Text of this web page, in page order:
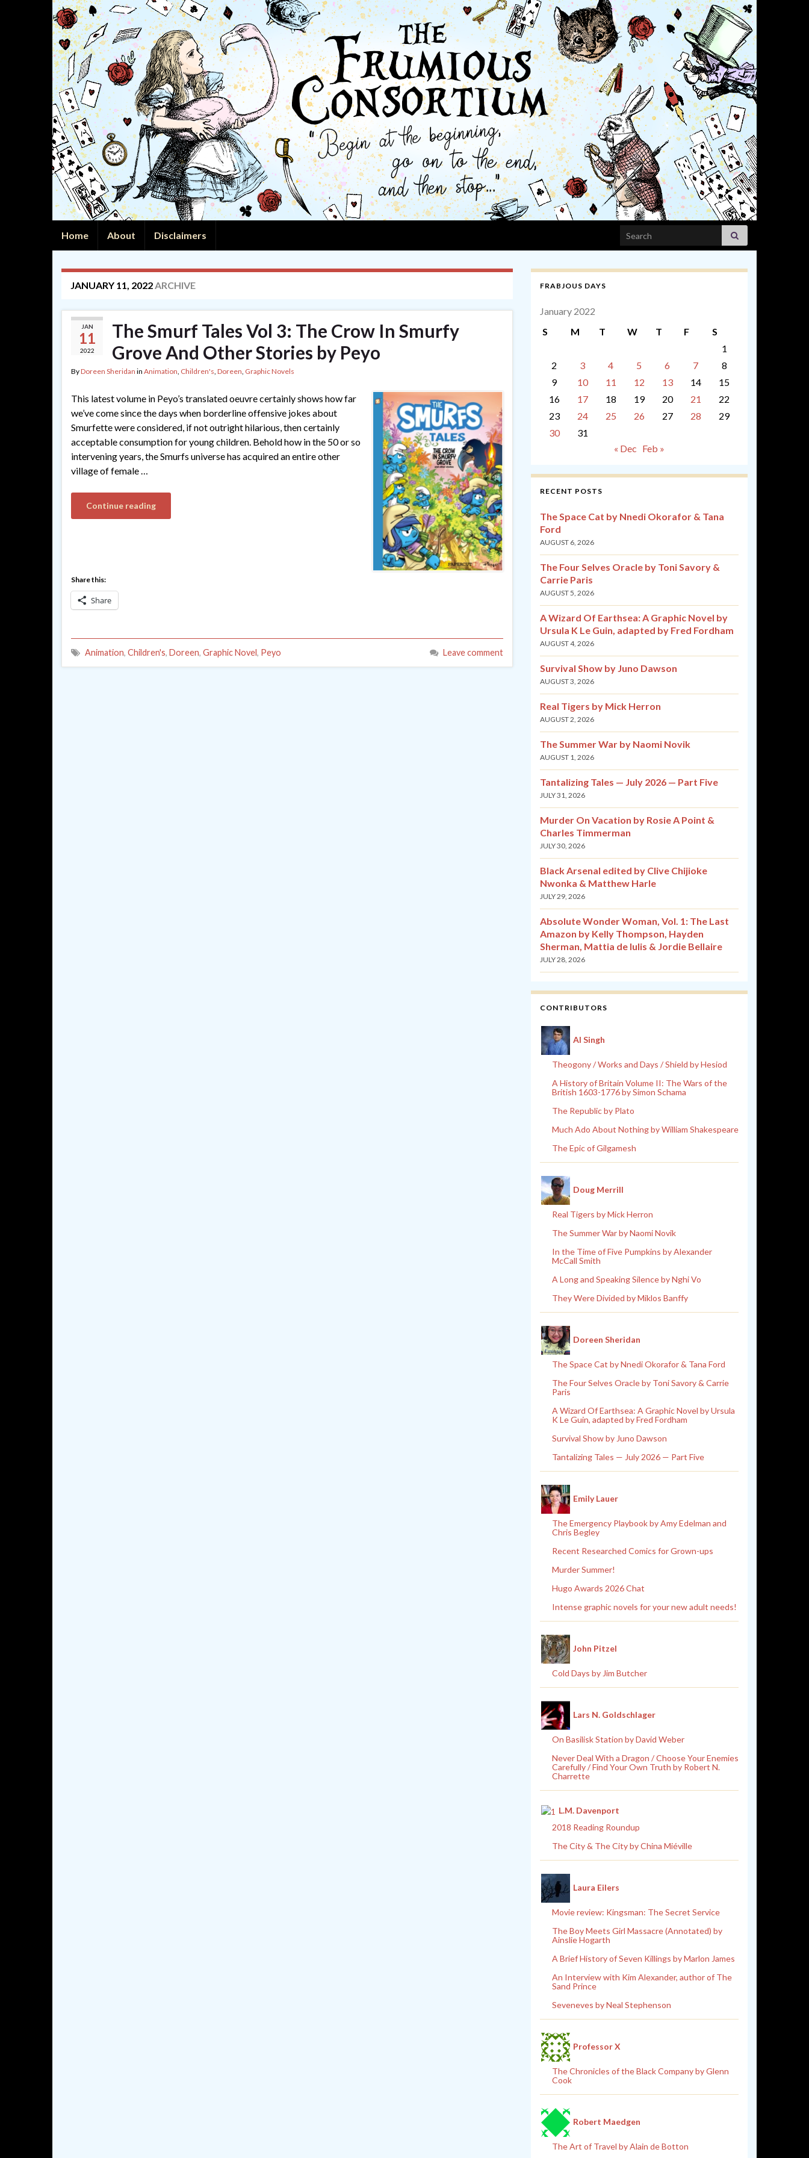
Home About Disclaimers Search for:
JANUARY 11, 2022ARCHIVE
JAN
11
2022
The Smurf Tales Vol 3: The Crow In Smurfy
Grove And Other Stories by Peyo
ByDoreen Sheridan in Animation, Children's, Doreen, Graphic Novels
This latest volume in Peyo’s translated oeuvre certainly shows how far
we’ve come since the days when borderline offensive jokes about
Smurfette were considered, if not outright hilarious, then certainly
acceptable consumption for young children. Behold how in the 50 or so
intervening years, the Smurfs universe has acquired an entire other
village of female …
Continue reading
Share this:
Share
Animation, Children's, Doreen, Graphic Novel, Peyo Leave comment
FRABJOUS DAYS
January 2022
S
M T W T F
S
1
2
3 4 5 6 7
8
9
10 11 12 13 14
15
16
17 18 19 20 21
22
23
24 25 26 27 28
29
30
31
« Dec Feb »
RECENT POSTS
The Space Cat by Nnedi Okorafor & Tana
Ford
AUGUST 6, 2026
The Four Selves Oracle by Toni Savory &
Carrie Paris
AUGUST 5, 2026
A Wizard Of Earthsea: A Graphic Novel by
Ursula K Le Guin, adapted by Fred Fordham
AUGUST 4, 2026
Survival Show by Juno Dawson
AUGUST 3, 2026
Real Tigers by Mick Herron
AUGUST 2, 2026
The Summer War by Naomi Novik
AUGUST 1, 2026
Tantalizing Tales — July 2026 — Part Five
JULY 31, 2026
Murder On Vacation by Rosie A Point &
Charles Timmerman
JULY 30, 2026
Black Arsenal edited by Clive Chijioke
Nwonka & Matthew Harle
JULY 29, 2026
Absolute Wonder Woman, Vol. 1: The Last
Amazon by Kelly Thompson, Hayden
Sherman, Mattia de Iulis & Jordie Bellaire
JULY 28, 2026
CONTRIBUTORS
Al Singh
Theogony / Works and Days / Shield by Hesiod
A History of Britain Volume II: The Wars of the
British 1603-1776 by Simon Schama
The Republic by Plato
Much Ado About Nothing by William Shakespeare
The Epic of Gilgamesh
Doug Merrill
Real Tigers by Mick Herron
The Summer War by Naomi Novik
In the Time of Five Pumpkins by Alexander
McCall Smith
A Long and Speaking Silence by Nghi Vo
They Were Divided by Miklos Banffy
Doreen Sheridan
The Space Cat by Nnedi Okorafor & Tana Ford
The Four Selves Oracle by Toni Savory & Carrie
Paris
A Wizard Of Earthsea: A Graphic Novel by Ursula
K Le Guin, adapted by Fred Fordham
Survival Show by Juno Dawson
Tantalizing Tales — July 2026 — Part Five
Emily Lauer
The Emergency Playbook by Amy Edelman and
Chris Begley
Recent Researched Comics for Grown-ups
Murder Summer!
Hugo Awards 2026 Chat
Intense graphic novels for your new adult needs!
John Pitzel
Cold Days by Jim Butcher
Lars N. Goldschlager
On Basilisk Station by David Weber
Never Deal With a Dragon / Choose Your Enemies
Carefully / Find Your Own Truth by Robert N.
Charrette
L.M. Davenport
2018 Reading Roundup
The City & The City by China Miéville
Laura Eilers
Movie review: Kingsman: The Secret Service
The Boy Meets Girl Massacre (Annotated) by
Ainslie Hogarth
A Brief History of Seven Killings by Marlon James
An Interview with Kim Alexander, author of The
Sand Prince
Seveneves by Neal Stephenson
Professor X
The Chronicles of the Black Company by Glenn
Cook
Robert Maedgen
The Art of Travel by Alain de Botton